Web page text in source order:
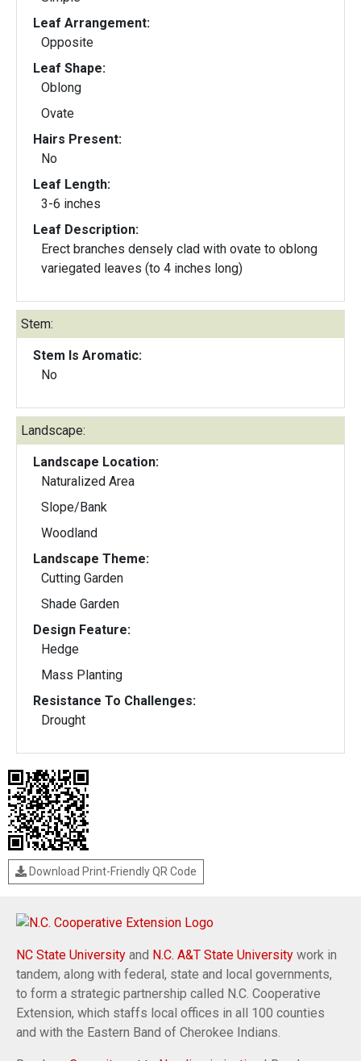
Leaf Arrangement:
Opposite
Leaf Shape:
Oblong
Ovate
Hairs Present:
No
Leaf Length:
3-6 inches
Leaf Description:
Erect branches densely clad with ovate to oblong
variegated leaves (to 4 inches long)
Stem:
Stem Is Aromatic:
No
Landscape:
Landscape Location:
Naturalized Area
Slope/Bank
Woodland
Landscape Theme:
Cutting Garden
Shade Garden
Design Feature:
Hedge
Mass Planting
Resistance To Challenges:
Drought
Download Print-Friendly QR Code
NC State University and N.C. A&T State University work in
tandem, along with federal, state and local governments,
to form a strategic partnership called N.C. Cooperative
Extension, which staffs local offices in all 100 counties
and with the Eastern Band of Cherokee Indians.